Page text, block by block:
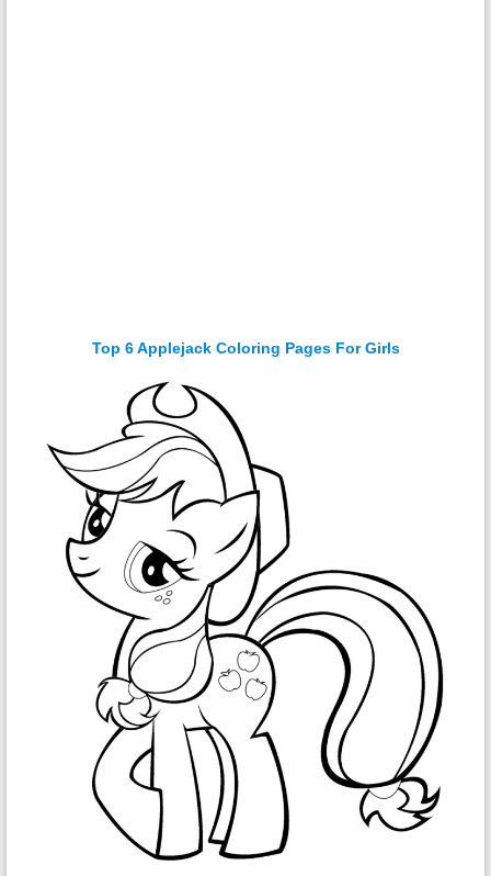
Top 6 Applejack Coloring Pages For Girls